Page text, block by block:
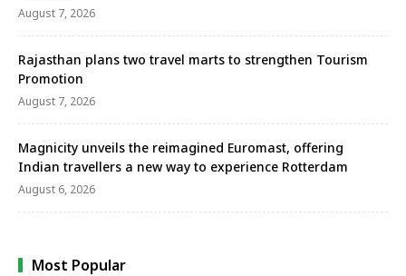
August 7, 2026
Rajasthan plans two travel marts to strengthen Tourism
Promotion
August 7, 2026
Magnicity unveils the reimagined Euromast, offering
Indian travellers a new way to experience Rotterdam
August 6, 2026
Most Popular